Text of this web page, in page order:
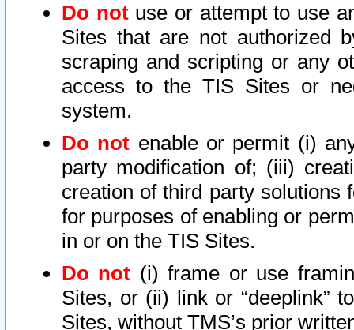
Do notuse or attempt to use
Sites that are not authorized
scraping and scripting or any
access to the TIS Sites or
system.
Do not enable or permit (i)
party modification of; (iii)
creation of third party solutions
for purposes of enabling or
in or on the TIS Sites.
Do not (i) frame or use
Sites, or (ii) link or “deeplink”
Sites, without TMS’s prior